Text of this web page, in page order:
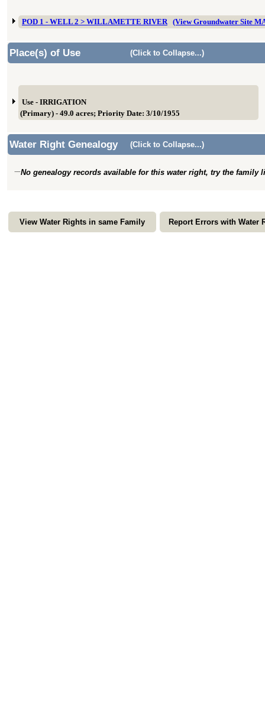
POD 1 - WELL 2 > WILLAMETTE RIVER (View Groundwater Site
Place(s) of Use (Click to Collapse...)
Use - IRRIGATION
(Primary) - 49.0 acres; Priority Date: 3/10/1955
Water Right Genealogy (Click to Collapse...)
No genealogy records available for this water right, try the family
View Water Rights in same Family Report Errors with Water